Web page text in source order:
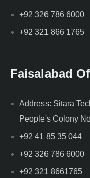
+92 326 786 6000
+92 321 866 1765
Faisalabad
Address: Sitara
People's Colony
+92 41 85 35 044
+92 326 786 6000
+92 321 8661765